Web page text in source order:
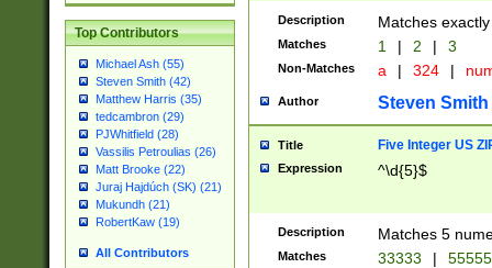
Top Contributors
Michael Ash (55)
Steven Smith (42)
Matthew Harris (35)
tedcambron (29)
PJWhitfield (28)
Vassilis Petroulias (26)
Matt Brooke (22)
Juraj Hajdúch (SK) (21)
Mukundh (21)
RobertKaw (19)
All Contributors
Description Matches
Matches 1 | 2 | 3
Non-Matches a | 324 |
Author Steven Smith
Title Five Integer US
Expression ^\d{5}$
Description Matches 5
Matches 33333 |